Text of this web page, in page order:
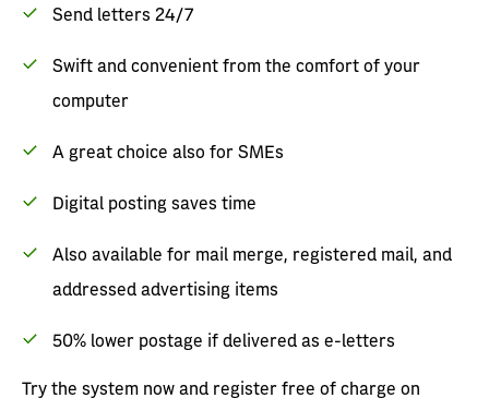
Send letters 24/7
Swift and convenient from the comfort of your
computer
A great choice also for SMEs
Digital posting saves time
Also available for mail merge, registered mail, and
addressed advertising items
50% lower postage if delivered as e-letters
Try the system now and register free of charge on